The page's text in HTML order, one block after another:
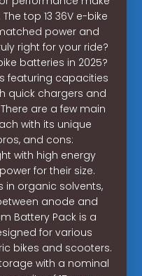
top 13 36V e-bike
power and
right for your ride?
batteries in 2025?
featuring capacities
quick chargers and
are a few main
with its unique
and cons:
with high energy
for their size.
in organic solvents,
anode and
Battery Pack is a
for various
bikes and scooters.
with a nominal